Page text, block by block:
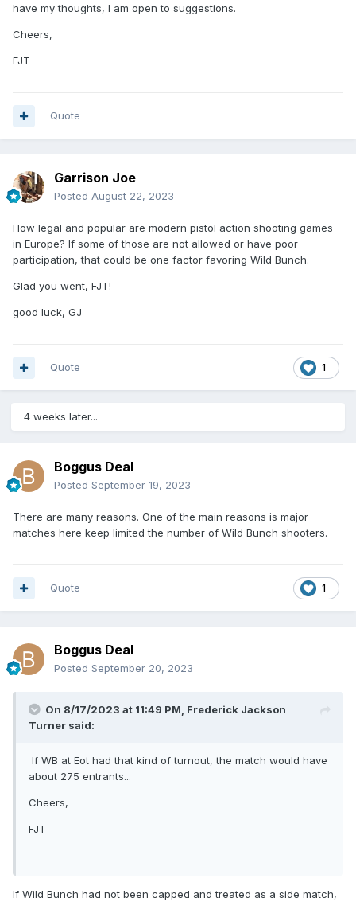
have my thoughts, I am open to suggestions.
Cheers,
FJT
Quote
Garrison Joe
Posted August 22, 2023
How legal and popular are modern pistol action shooting games
in Europe? If some of those are not allowed or have poor
participation, that could be one factor favoring Wild Bunch.
Glad you went, FJT!
good luck, GJ
1
Quote
4 weeks later...
Boggus Deal
Posted September 19, 2023
There are many reasons. One of the main reasons is major
matches here keep limited the number of Wild Bunch shooters.
1
Quote
Boggus Deal
Posted September 20, 2023
On 8/17/2023 at 11:49 PM, Frederick Jackson
Turner said:
If WB at Eot had that kind of turnout, the match would have
about 275 entrants...
Cheers,
FJT
If Wild Bunch had not been capped and treated as a side match,